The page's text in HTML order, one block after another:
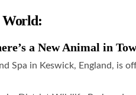
World:
a New Animal in
Spa in Keswick, England, is